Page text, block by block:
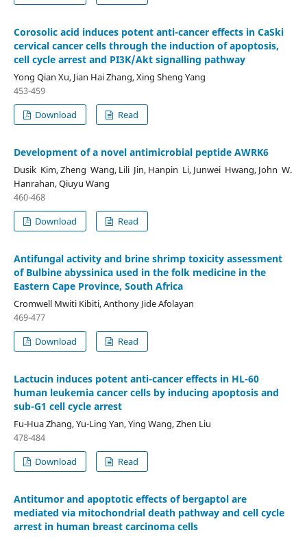
Corosolic acid induces potent anti-cancer effects in CaSki
cervical cancer cells through the induction of apoptosis,
cell cycle arrest and PI3K/Akt signalling pathway
Yong Qian Xu, Jian Hai Zhang, Xing Sheng Yang
453-459
Download
Read
Development of a novel antimicrobial peptide AWRK6
Dusik Kim, Zheng Wang, Lili Jin, Hanpin Li, Junwei Hwang, John W.
Hanrahan, Qiuyu Wang
460-468
Download
Read
Antifungal activity and brine shrimp toxicity assessment
of Bulbine abyssinica used in the folk medicine in the
Eastern Cape Province, South Africa
Cromwell Mwiti Kibiti, Anthony Jide Afolayan
469-477
Download
Read
Lactucin induces potent anti-cancer effects in HL-60
human leukemia cancer cells by inducing apoptosis and
sub-G1 cell cycle arrest
Fu-Hua Zhang, Yu-Ling Yan, Ying Wang, Zhen Liu
478-484
Download
Read
Antitumor and apoptotic effects of bergaptol are
mediated via mitochondrial death pathway and cell cycle
arrest in human breast carcinoma cells